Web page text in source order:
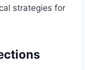
strategies for